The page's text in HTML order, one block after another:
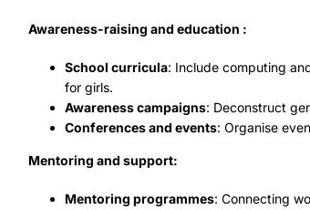
Awareness-raising and education :
School curricula: Include computing
for girls.
Awareness campaigns: Deconstruct
Conferences and events: Organise
Mentoring and support:
Mentoring programmes: Connecting